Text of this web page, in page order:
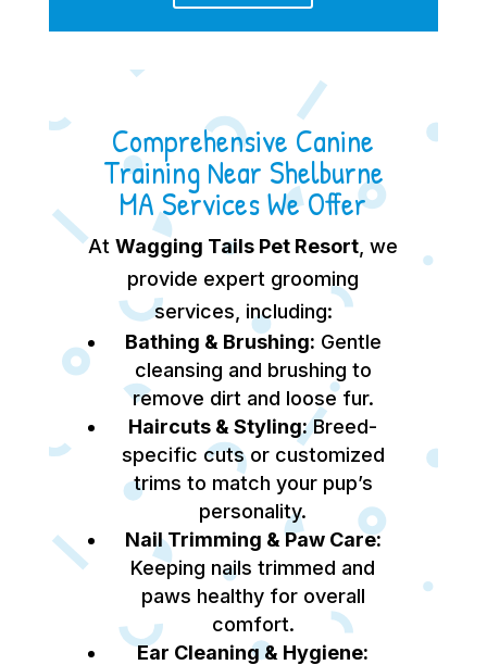
Comprehensive Canine
Training Near Shelburne
MA Services We Offer
AtWagging Tails Pet Resort , we
provide expert grooming
services, including:
Bathing & Brushing: Gentle
cleansing and brushing to
remove dirt and loose fur.
Haircuts & Styling:Breed-
specific cuts or customized
trims to match your pup’s
personality.
Nail Trimming & Paw Care:
Keeping nails trimmed and
paws healthy for overall
comfort.
Ear Cleaning & Hygiene: